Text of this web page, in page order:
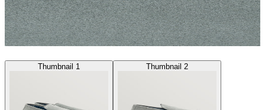
Thumbnail 1 Thumbnail 2